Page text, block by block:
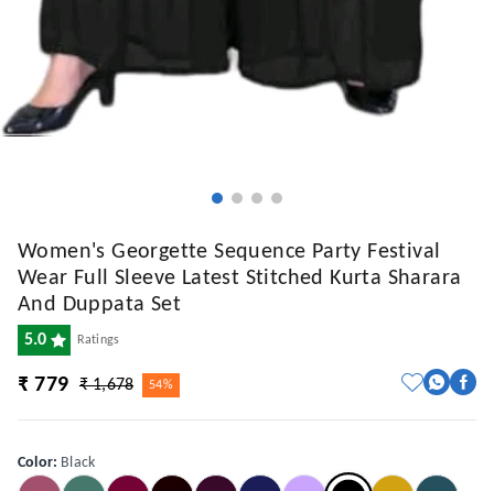
Women's Georgette Sequence Party Festival
Wear Full Sleeve Latest Stitched Kurta Sharara
And Duppata Set
5.0 Ratings
₹ 779 ₹ 1,678 54%
Color: Black